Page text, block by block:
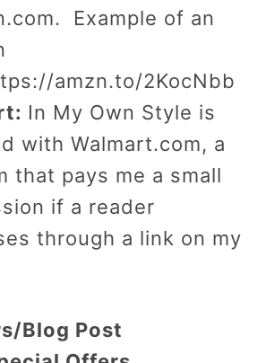
Example of an
amzn.to/2KocNbb
In My Own Style is
with Walmart.com, a
that pays me a small
if a reader
through a link on my
Blog Post